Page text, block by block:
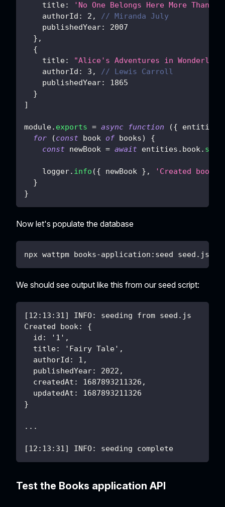
title:
'No One Belongs Here More Than
authorId : 2 ,
// Miranda July
publishedYear:
2007
} ,
{
title:
"Alice's Adventures in
authorId : 3 ,
// Lewis Carroll
publishedYear:
1865
}
]
module. exports = async function ({ entities
for
(const book of books)
{
const newBook = await entities . book. save
    logger
. info ({ newBook } , 'Created book'
}
}
Now let's populate the database
npx wattpm books-application:seed seed.js
We should see output like this from our seed script:
[12:13:31] INFO: seeding from seed.js
Created book: {
  id: '1',
  title: 'Fairy Tale',
  authorId: 1,
  publishedYear: 2022,
  createdAt: 1687893211326,
  updatedAt: 1687893211326
}
...
[12:13:31] INFO: seeding complete
Test the Books application API